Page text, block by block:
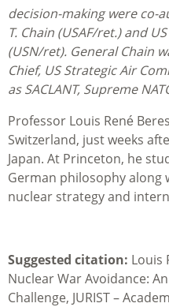
decision-making were co-
T. Chain (USAF/ret.) and
(USN/ret). General Chain
Chief, US Strategic Air
as SACLANT, Supreme
Professor Louis René
Switzerland, just weeks
Japan. At Princeton, he
German philosophy along
nuclear strategy and
Suggested citation: Louis
Nuclear War Avoidance:
Challenge, JURIST –